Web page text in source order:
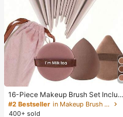
16-Piece Makeup Brush Set Includ
es 13 Makeup Brushes, 1 Teardrop
Makeup Sponge, 1 Round Cushion
#2 Bestseller
in Makeup Brush Sets
400+ sold